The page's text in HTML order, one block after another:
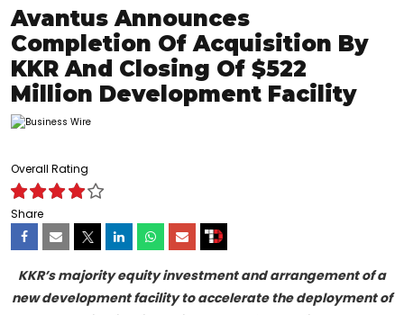
Avantus Announces
Completion Of Acquisition By
KKR And Closing Of $522
Million Development Facility
Overall Rating
Share
KKR’s majority equity investment and arrangement of a
new development facility to accelerate the deployment of